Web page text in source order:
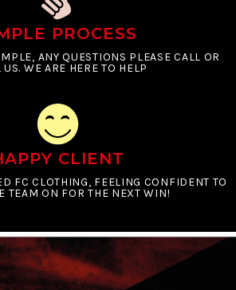
PROCESS
ANY QUESTIONS PLEASE CALL OR
US. WE ARE HERE TO HELP
CLIENT
FC CLOTHING, FEELING CONFIDENT TO
TEAM ON FOR THE NEXT WIN!